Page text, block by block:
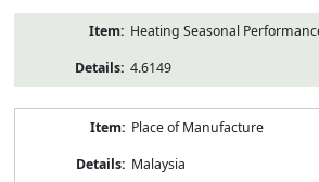
Heating Seasonal
4.6149
Place of Manufacture
Malaysia